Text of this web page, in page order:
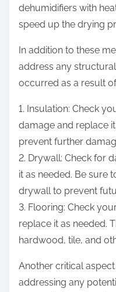
dehumidifiers with
speed up the drying
In addition to these
address any
occurred as a result
1. Insulation: Check
damage and replace
prevent further
2. Drywall: Check for
it as needed. Be sure
drywall to prevent
3. Flooring: Check
replace it as needed.
hardwood, tile, and
Another critical
addressing any